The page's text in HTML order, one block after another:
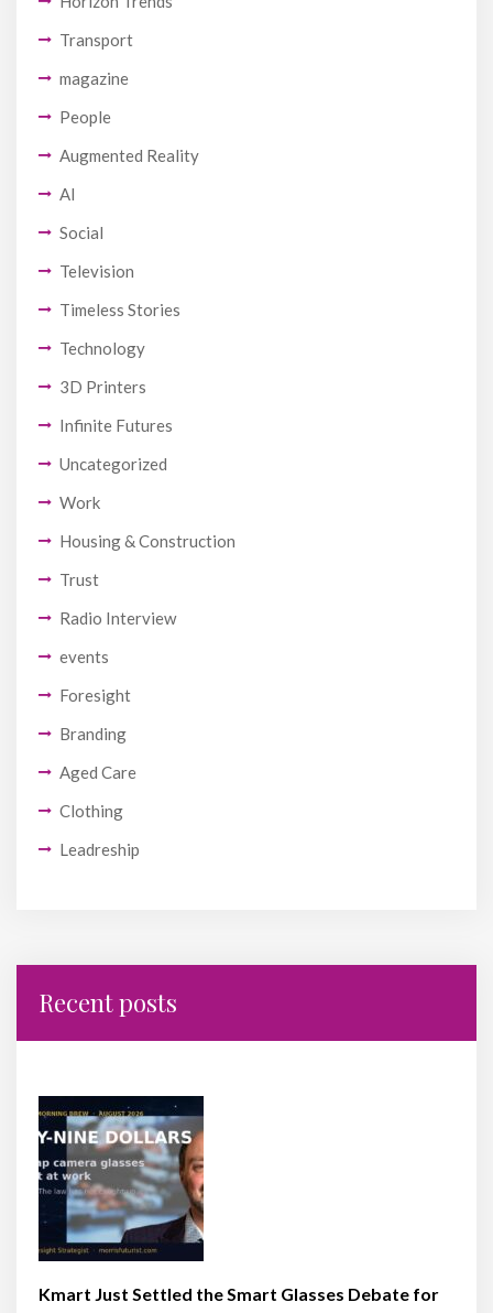
Transport
magazine
People
Augmented Reality
AI
Social
Television
Timeless Stories
Technology
3D Printers
Infinite Futures
Uncategorized
Work
Housing & Construction
Trust
Radio Interview
events
Foresight
Branding
Aged Care
Clothing
Leadreship
Recent posts
Kmart Just Settled the Smart Glasses Debate for